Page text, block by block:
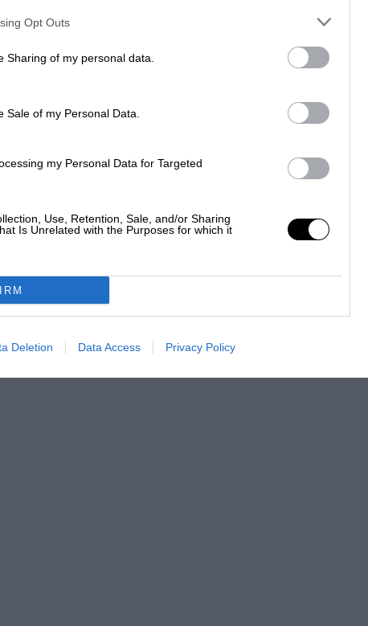
Opt Outs
Sharing of my personal data.
Sale of my Personal Data.
my Personal Data for Targeted
Use, Retention, Sale, and/or Sharing
Is Unrelated with the Purposes for which it
Deletion Data Access Privacy Policy